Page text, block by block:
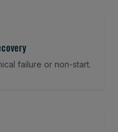
failure or non-start.